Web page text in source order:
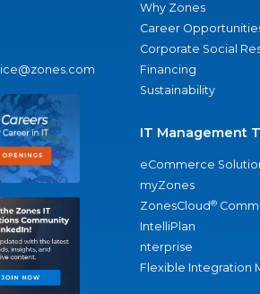
Why Zones
Career
Corporate Social
Financing
Sustainability
IT Management
eCommerce
myZones
ZonesCloud®
IntelliPlan
nterprise
Flexible Integration